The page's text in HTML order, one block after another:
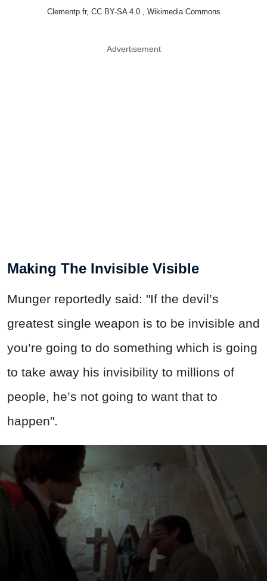
Clementp.fr, CC BY-SA 4.0 , Wikimedia Commons
Advertisement
Making The Invisible Visible
Munger reportedly said: "If the devil’s
greatest single weapon is to be invisible and
you’re going to do something which is going
to take away his invisibility to millions of
people, he’s not going to want that to
happen".